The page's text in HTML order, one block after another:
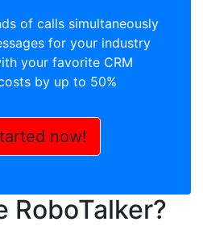
of calls simultaneously
for your industry
your favorite CRM
by up to 50%
now!
RoboTalker?